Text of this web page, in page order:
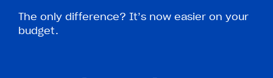
The only difference? It’s now easier on your
budget.